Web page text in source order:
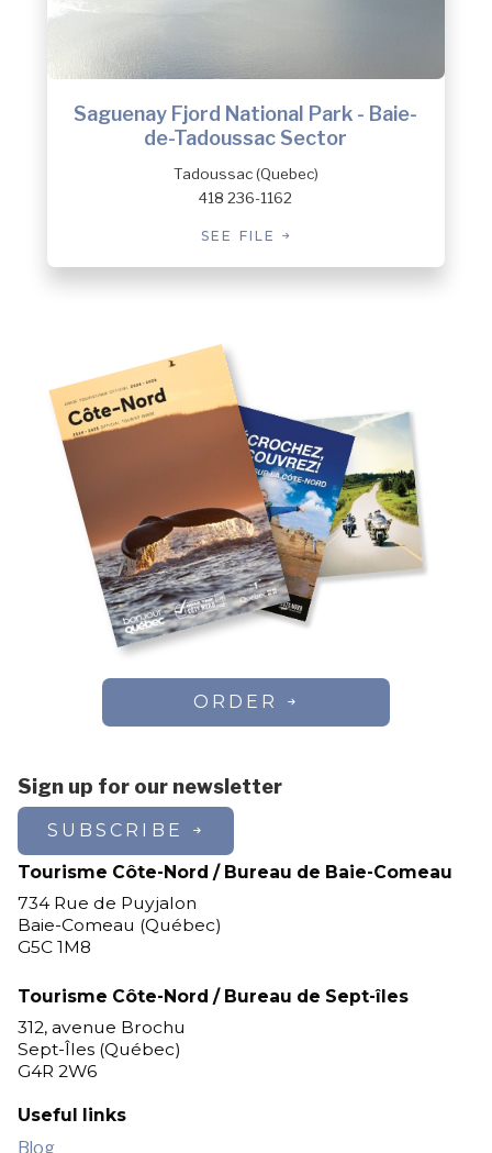
Saguenay Fjord National Park - Baie-
de-Tadoussac Sector
Tadoussac (Quebec)
418 236-1162
SEE FILE
ORDER
Sign up for our newsletter
SUBSCRIBE
Tourisme Côte-Nord / Bureau de Baie-Comeau
734 Rue de Puyjalon
Baie-Comeau (Québec)
G5C 1M8
Tourisme Côte-Nord / Bureau de Sept-îles
312, avenue Brochu
Sept-Îles (Québec)
G4R 2W6
Useful links
Blog